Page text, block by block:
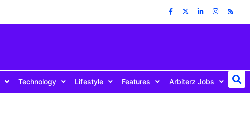
Technology Lifestyle Features Arbiterz Jobs